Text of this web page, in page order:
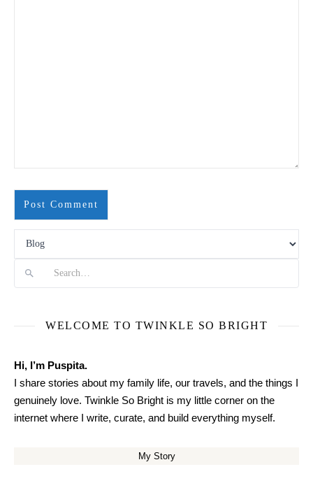
WELCOME TO TWINKLE SO BRIGHT
Hi, I’m Puspita.
I share stories about my family life, our travels, and the things I
genuinely love. Twinkle So Bright is my little corner on the
internet where I write, curate, and build everything myself.
My Story